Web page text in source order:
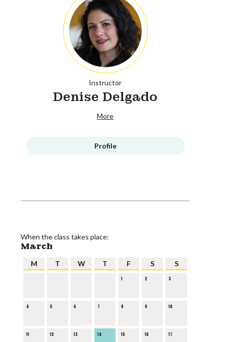
Instructor
Denise Delgado
More
Profile
When the class takes place:
March
M T W T F S S
1 2 3
4 5 6 7 8 9 10
11 12 13 14 15 16 17